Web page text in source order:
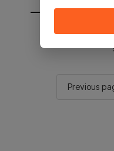
You will be
Previous